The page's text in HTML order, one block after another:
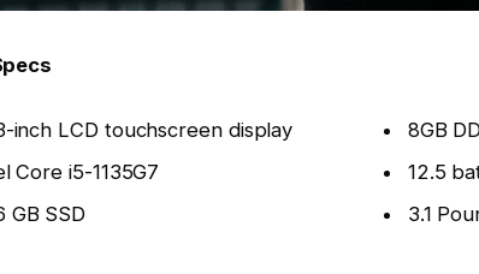
inch LCD touchscreen display
Core i5-1135G7
GB SSD
8GB
12.5
3.1